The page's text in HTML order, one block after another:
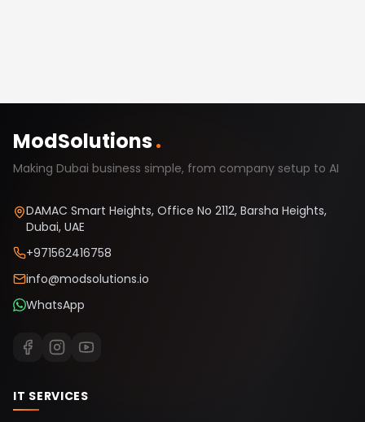
ModSolutions.
Making Dubai business simple, from company setup to AI
DAMAC Smart Heights, Office No 2112, Barsha Heights,
Dubai, UAE
+971562416758
info@modsolutions.io
WhatsApp
IT SERVICES